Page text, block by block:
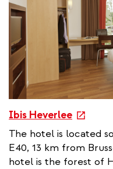
n
k
Ibis Heverlee
e
x
t
e
The hotel is located
E40, 13 km from
hotel is the forest of